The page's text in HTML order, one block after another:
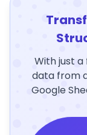
With just
data from
Google